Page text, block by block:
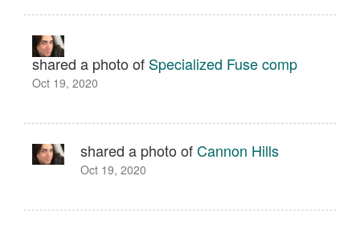
shared a photo of Specialized Fuse comp
Oct 19, 2020
shared a photo ofCannon Hills
Oct 19, 2020